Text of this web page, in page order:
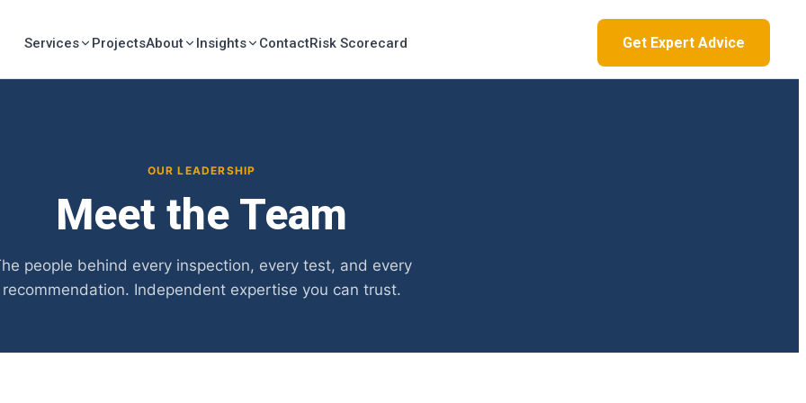
Services ProjectsAbout Insights ContactRisk Scorecard Get Expert Advice
OUR LEADERSHIP
Meet the Team
people behind every inspection, every test, and every
recommendation. Independent expertise you can trust.